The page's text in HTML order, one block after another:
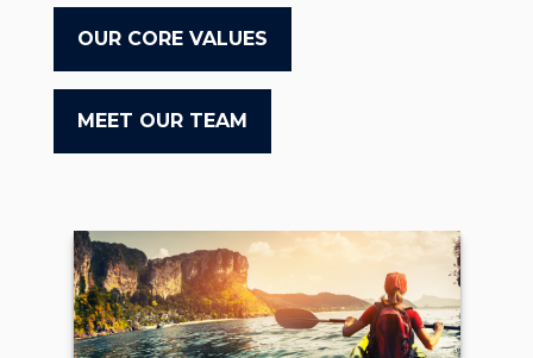
OUR CORE VALUES
MEET OUR TEAM